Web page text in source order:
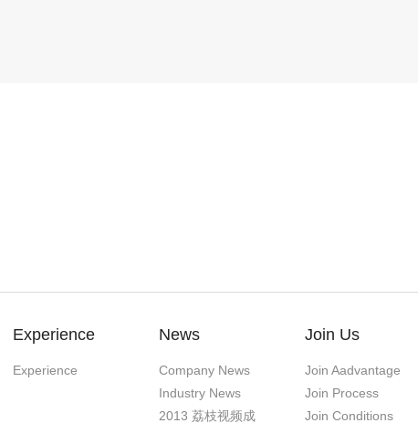
Experience
Experience
News
Company News
Industry News
2013 荔枝视频成
Join Us
Join Aadvantage
Join Process
Join Conditions